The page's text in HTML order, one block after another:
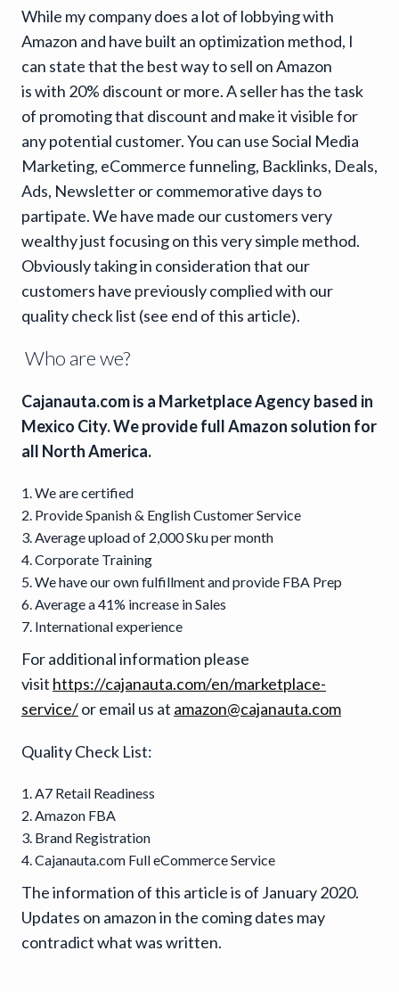
While my company does a lot of lobbying with
Amazon and have built an optimization method, I
can state that the best way to sell on Amazon
is with 20% discount or more. A seller has the task
of promoting that discount and make it visible for
any potential customer. You can use Social Media
Marketing, eCommerce funneling, Backlinks, Deals,
Ads, Newsletter or commemorative days to
partipate. We have made our customers very
wealthy just focusing on this very simple method.
Obviously taking in consideration that our
customers have previously complied with our
quality check list (see end of this article).
Who are we?
Cajanauta.com is a Marketplace Agency based in
Mexico City. We provide full Amazon solution for
all North America.
We are certified
Provide Spanish & English Customer Service
Average upload of 2,000 Sku per month
Corporate Training
We have our own fulfillment and provide FBA Prep
Average a 41% increase in Sales
International experience
For additional information please
visit https://cajanauta.com/en/marketplace-
service/or email us at amazon@cajanauta.com
Quality Check List:
A7 Retail Readiness
Amazon FBA
Brand Registration
Cajanauta.com Full eCommerce Service
The information of this article is of January 2020.
Updates on amazon in the coming dates may
contradict what was written.